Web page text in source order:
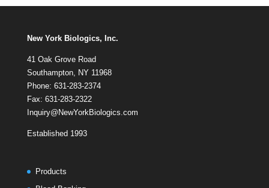
New York Biologics, Inc.
41 Oak Grove Road
Southampton, NY 11968
Phone: 631-283-2374
Fax: 631-283-2322
Inquiry@NewYorkBiologics.com
Established 1993
Products